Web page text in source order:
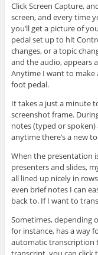
Click Screen Capture,
screen, and every time
you’ll get a picture of
pedal set up to hit
changes, or a topic
and the audio, appears
Anytime I want to make
foot pedal.
It takes a just a minute
screenshot frame.
notes (typed or
anytime there’s a new
When the presentation
presenters and slides,
all lined up nicely in
even brief notes I can
back to. If I want to
Sometimes, depending
for instance, has a way
automatic transcription